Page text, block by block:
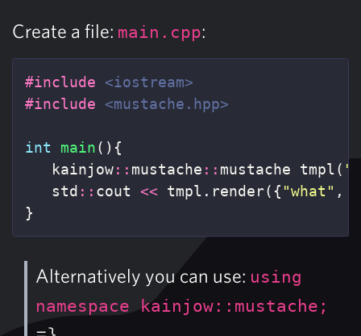
Create a file: main.cpp:
#include <iostream>
#include <mustache.hpp>
int main(){
kainjow:: mustache :: mustache tmpl (
std :: cout << tmpl . render({ "what" ,
}
Alternatively you can use: using
namespace kainjow::mustache;